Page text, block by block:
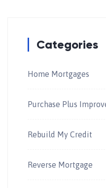
Categories
Home Mortgages
Purchase Plus
Rebuild My Credit
Reverse Mortgage